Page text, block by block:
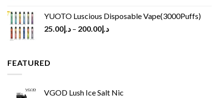
YUOTO Luscious Disposable Vape(3000Puffs)
د.إ25.00 – د.إ200.00
FEATURED
VGOD Lush Ice Salt Nic